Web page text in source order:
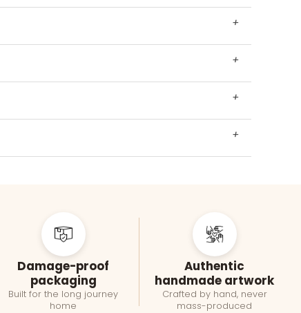
+
+
+
+
Damage-proof
packaging
Built for the long journey
home
Authentic
handmade artwork
Crafted by hand, never
mass-produced